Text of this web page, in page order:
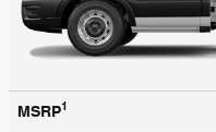
MSRP1